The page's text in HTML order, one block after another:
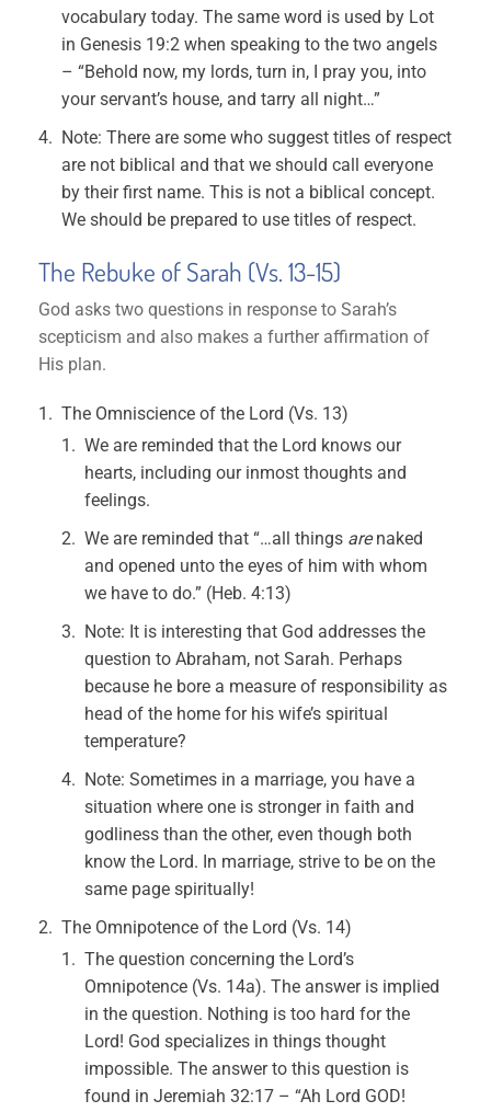
vocabulary today. The same word is used by Lot
in Genesis 19:2 when speaking to the two angels
– “Behold now, my lords, turn in, I pray you, into
your servant’s house, and tarry all night…”
Note: There are some who suggest titles of respect
are not biblical and that we should call everyone
by their first name. This is not a biblical concept.
We should be prepared to use titles of respect.
The Rebuke of Sarah (Vs. 13-15)
God asks two questions in response to Sarah’s
scepticism and also makes a further affirmation of
His plan.
The Omniscience of the Lord (Vs. 13)
We are reminded that the Lord knows our
hearts, including our inmost thoughts and
feelings.
We are reminded that “…all things arenaked
and opened unto the eyes of him with whom
we have to do.” (Heb. 4:13)
Note: It is interesting that God addresses the
question to Abraham, not Sarah. Perhaps
because he bore a measure of responsibility as
head of the home for his wife’s spiritual
temperature?
Note: Sometimes in a marriage, you have a
situation where one is stronger in faith and
godliness than the other, even though both
know the Lord. In marriage, strive to be on the
same page spiritually!
The Omnipotence of the Lord (Vs. 14)
The question concerning the Lord’s
Omnipotence (Vs. 14a). The answer is implied
in the question. Nothing is too hard for the
Lord! God specializes in things thought
impossible. The answer to this question is
found in Jeremiah 32:17 – “Ah Lord GOD!